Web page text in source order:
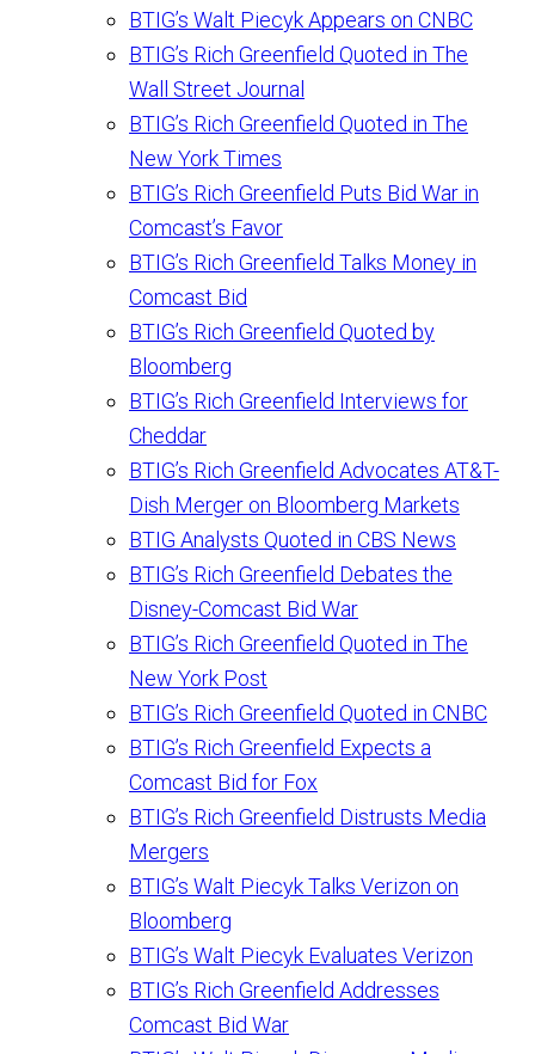
BTIG’s Walt Piecyk Appears on CNBC
BTIG’s Rich Greenfield Quoted in The
Wall Street Journal
BTIG’s Rich Greenfield Quoted in The
New York Times
BTIG’s Rich Greenfield Puts Bid War in
Comcast’s Favor
BTIG’s Rich Greenfield Talks Money in
Comcast Bid
BTIG’s Rich Greenfield Quoted by
Bloomberg
BTIG’s Rich Greenfield Interviews for
Cheddar
BTIG’s Rich Greenfield Advocates AT&T-
Dish Merger on Bloomberg Markets
BTIG Analysts Quoted in CBS News
BTIG’s Rich Greenfield Debates the
Disney-Comcast Bid War
BTIG’s Rich Greenfield Quoted in The
New York Post
BTIG’s Rich Greenfield Quoted in CNBC
BTIG’s Rich Greenfield Expects a
Comcast Bid for Fox
BTIG’s Rich Greenfield Distrusts Media
Mergers
BTIG’s Walt Piecyk Talks Verizon on
Bloomberg
BTIG’s Walt Piecyk Evaluates Verizon
BTIG’s Rich Greenfield Addresses
Comcast Bid War